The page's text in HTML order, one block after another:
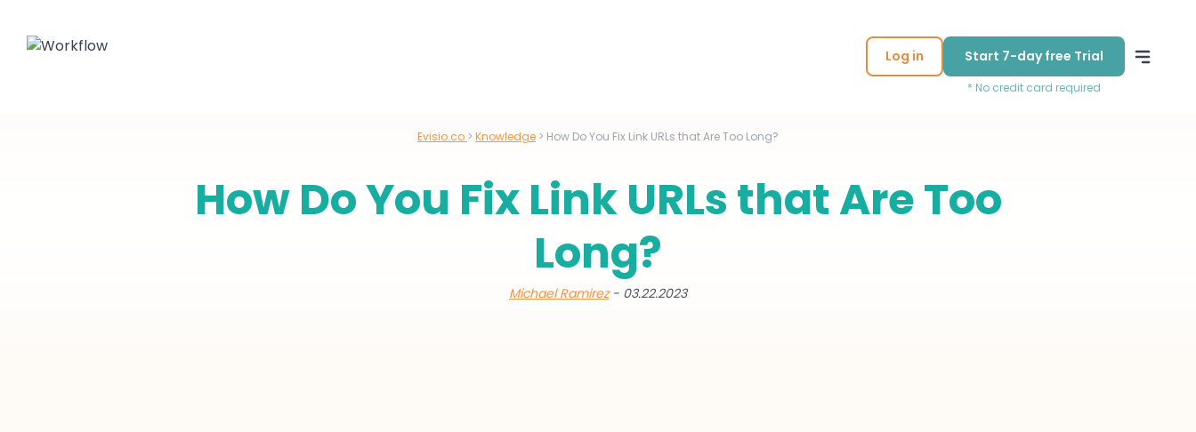
Log in Start 7-day free Trial
* No credit card required
Evisio.co > Knowledge > How Do You Fix Link URLs that Are Too Long?
How Do You Fix Link URLs that Are Too
Long?
Michael Ramirez- 03.22.2023